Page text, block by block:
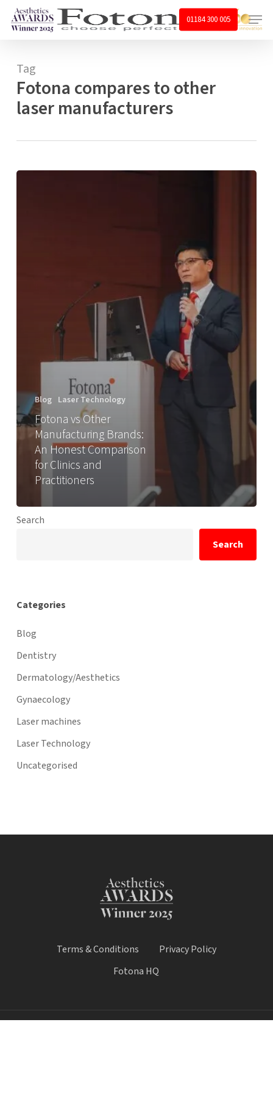
Skip
01184 300 005 Menu
Tag
Fotona compares to other
laser manufacturers
Blog Laser Technology
Fotona vs Other
Manufacturing Brands:
An Honest Comparison
for Clinics and
Practitioners
Search
Search
Categories
Blog
Dentistry
Dermatology/Aesthetics
Gynaecology
Laser machines
Laser Technology
Uncategorised
Terms & Conditions
Privacy Policy
Fotona HQ